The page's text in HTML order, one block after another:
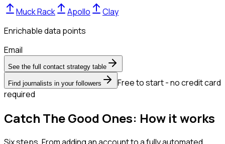
Muck Rack Apollo
Clay
Enrichable data points
Email
See the full contact strategy table
Find journalists in your followers
Free to start - no credit card
required
Catch The Good Ones: How it works